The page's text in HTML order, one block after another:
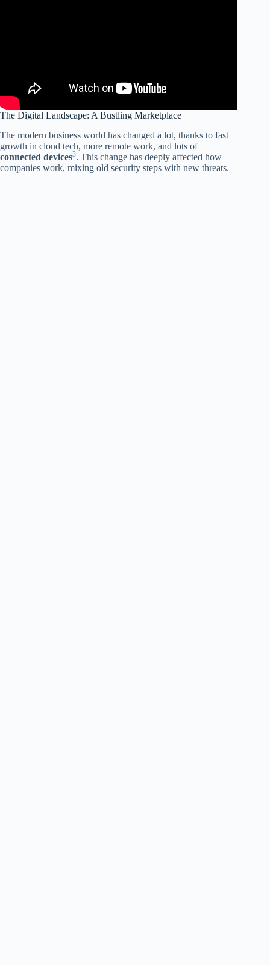
The Digital Landscape: A Bustling Marketplace
The modern business world has changed a lot, thanks to fast
growth in cloud tech, more remote work, and lots of
connected devices3. This change has deeply affected how
companies work, mixing old security steps with new threats.